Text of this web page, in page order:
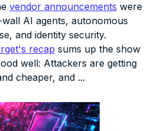
vendor announcements were
AI agents, autonomous
and identity security.
recap sums up the show
well: Attackers are getting
cheaper, and ...